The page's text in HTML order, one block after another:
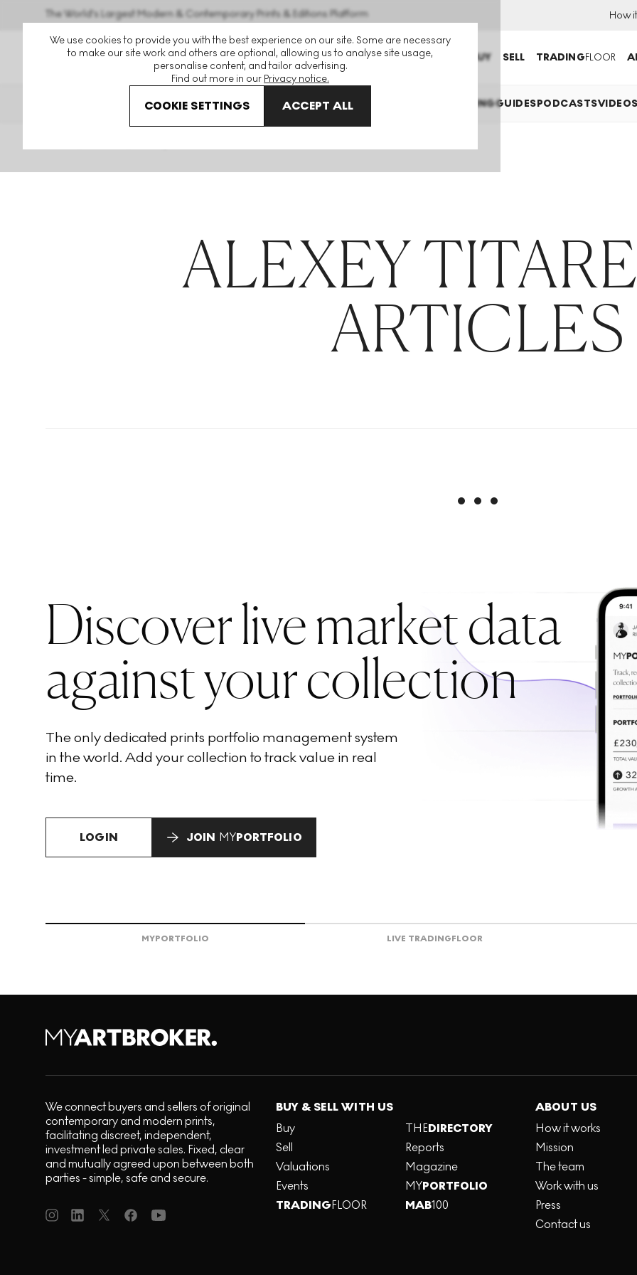
We use cookies to provide you with the best experience on our site. Some are necessary
to make our site work and others are optional, allowing us to analyse site usage,
personalise content, and tailor advertising.
Find out more in our Privacy notice.
COOKIE SETTINGS ACCEPT ALL
The World's Largest Modern & Contemporary Prints & Editions Platform How
BUY SELL TRADINGFLOOR
THE HOCKNEY ISSUE PRINTS EXPLAINED COLLECTINGGUIDESPODCASTS
ALEXEY
ARTICLES
Discover live market data
against your collection
The only dedicated prints portfolio management system
in the world. Add your collection to track value in real
time.
LOGIN JOIN MYPORTFOLIO
MYPORTFOLIO LIVE TRADINGFLOOR
We connect buyers and sellers of original
contemporary and modern prints,
facilitating discreet, independent,
investment led private sales. Fixed, clear
and mutually agreed upon between both
parties - simple, safe and secure.
BUY & SELL WITH US
Buy
Sell
Valuations
Events
TRADINGFLOOR
THEDIRECTORY
Reports
Magazine
MYPORTFOLIO
MAB100
ABOUT US
How it works
Mission
The team
Work with us
Press
Contact us